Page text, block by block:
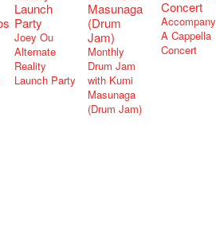
Joey Ou
Alternate
Reality
Launch Party
Monthly
Drum Jam
with Kumi
Masunaga
(Drum Jam)
Accompany
A Cappella
Concert